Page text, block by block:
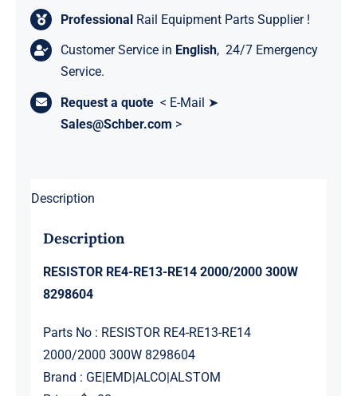
Professional Rail Equipment Parts Supplier !
Customer Service in English, 24/7 Emergency
Service.
Request a quote < E-Mail ➤
Sales@Schber.com >
Description
Description
RESISTOR RE4-RE13-RE14 2000/2000 300W
8298604
Parts No : RESISTOR RE4-RE13-RE14
2000/2000 300W 8298604
Brand : GE|EMD|ALCO|ALSTOM